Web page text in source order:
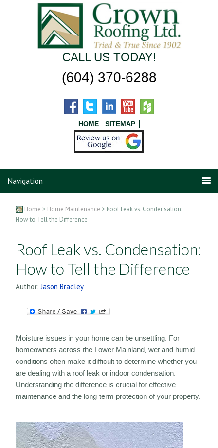
CALL US TODAY!
(604) 370-6288
HOME SITEMAP
Navigation
Home > Home Maintenance > Roof Leak vs. Condensation:
How to Tell the Difference
Roof Leak vs. Condensation:
How to Tell the Difference
Author:Jason Bradley
Moisture issues in your home can be unsettling. For
homeowners across the Lower Mainland, wet and humid
conditions often make it difficult to determine whether you
are dealing with a roof leak or indoor condensation.
Understanding the difference is crucial for effective
maintenance and the long-term protection of your property.